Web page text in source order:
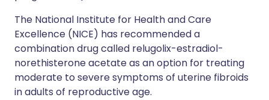
The National Institute for Health and Care
Excellence (NICE) has recommended a
combination drug called relugolix-estradiol-
norethisterone acetate as an option for treating
moderate to severe symptoms of uterine fibroids
in adults of reproductive age.